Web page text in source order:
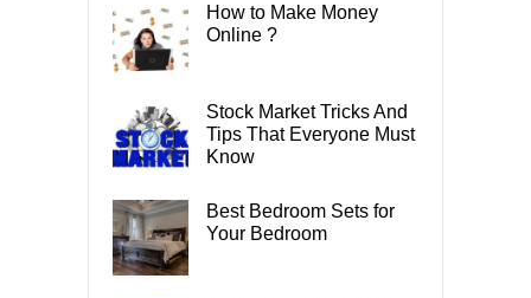
How to Make Money
Online ?
Stock Market Tricks And
Tips That Everyone Must
Know
Best Bedroom Sets for
Your Bedroom